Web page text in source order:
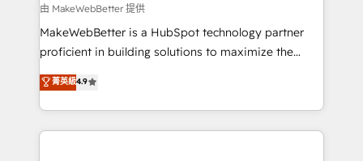
fuel long-term success We connect the entire
customer lifecycle through seamless integrations,
ensure long-term adoption with change-
and service to drive sustainable growth With 6 key
HubSpot accreditations and experience across
由 MakeWebBetter 提供
MakeWebBetter is a HubSpot technology partner
proficient in building solutions to maximize the
operational efficiency of HubSpot. The fastest-
growing tech-enabler & facilitator, MakeWebBetter,
hands you the blend of HubSpot expertise &
eminent solutions & integrations. Trust us to
菁英級4.9